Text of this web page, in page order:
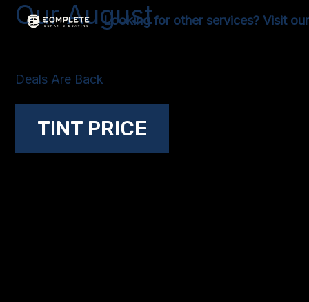
Skip
Looking for other services? Visit
Our August
Deals Are Back
TINT PRICE